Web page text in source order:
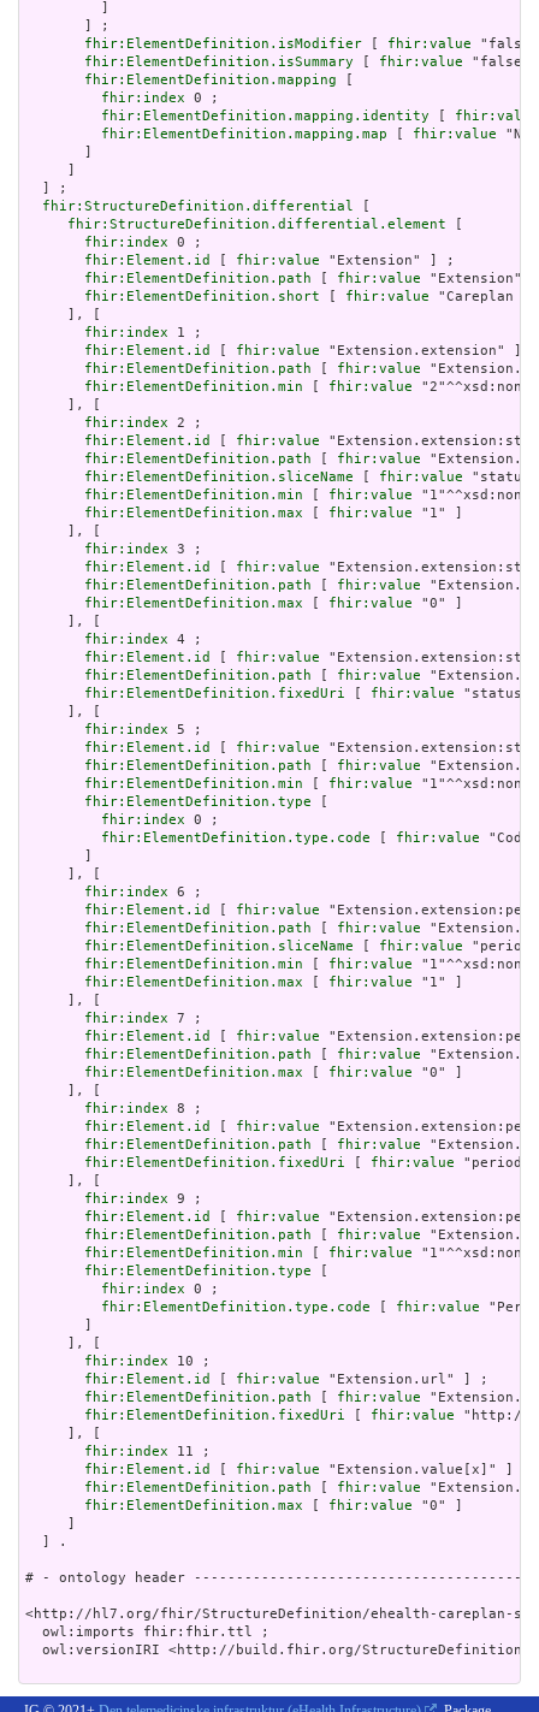
       ] ;
fhir:ElementDefinition.isModifier
fhir:value
fhir:ElementDefinition.isSummary
fhir:value
fhir:ElementDefinition.mapping
fhir:index 0 ;
fhir:ElementDefinition.mapping.identity
fhir:value
fhir:ElementDefinition.mapping.map
fhir:value "N/
  ] ;
fhir:StructureDefinition.differential
fhir:StructureDefinition.differential.element
fhir:index 0 ;
fhir:Element.id
fhir:value "Extension" ] ;
fhir:ElementDefinition.path
fhir:value "Extension"
fhir:ElementDefinition.short
fhir:value "Careplan
     ], [
fhir:index 1 ;
fhir:Element.id
fhir:value "Extension.extension" ] ;
fhir:ElementDefinition.path
fhir:value
fhir:ElementDefinition.min
fhir:value
     ], [
fhir:index 2 ;
fhir:Element.id
fhir:value
fhir:ElementDefinition.path
fhir:value
fhir:ElementDefinition.sliceName
fhir:value
fhir:ElementDefinition.min
fhir:value
fhir:ElementDefinition.max
fhir:value "1" ]
     ], [
fhir:index 3 ;
fhir:Element.id
fhir:value
fhir:ElementDefinition.path
fhir:value
fhir:ElementDefinition.max
fhir:value "0" ]
     ], [
fhir:index 4 ;
fhir:Element.id
fhir:value
fhir:ElementDefinition.path
fhir:value
fhir:ElementDefinition.fixedUri
fhir:value "status"
     ], [
fhir:index 5 ;
fhir:Element.id
fhir:value
fhir:ElementDefinition.path
fhir:value
fhir:ElementDefinition.min
fhir:value
fhir:ElementDefinition.type
fhir:index 0 ;
fhir:ElementDefinition.type.code
fhir:value
     ], [
fhir:index 6 ;
fhir:Element.id
fhir:value
fhir:ElementDefinition.path
fhir:value
fhir:ElementDefinition.sliceName
fhir:value
fhir:ElementDefinition.min
fhir:value
fhir:ElementDefinition.max
fhir:value "1" ]
     ], [
fhir:index 7 ;
fhir:Element.id
fhir:value
fhir:ElementDefinition.path
fhir:value
fhir:ElementDefinition.max
fhir:value "0" ]
     ], [
fhir:index 8 ;
fhir:Element.id
fhir:value
fhir:ElementDefinition.path
fhir:value
fhir:ElementDefinition.fixedUri
fhir:value "period"
     ], [
fhir:index 9 ;
fhir:Element.id
fhir:value
fhir:ElementDefinition.path
fhir:value
fhir:ElementDefinition.min
fhir:value
fhir:ElementDefinition.type
fhir:index 0 ;
fhir:ElementDefinition.type.code
fhir:value
     ], [
fhir:index 10 ;
fhir:Element.id
fhir:value "Extension.url" ] ;
fhir:ElementDefinition.path
fhir:value
fhir:ElementDefinition.fixedUri
fhir:value "http://
     ], [
fhir:index 11 ;
fhir:Element.id
fhir:value "Extension.value[x]" ] ;
fhir:ElementDefinition.path
fhir:value
fhir:ElementDefinition.max
fhir:value "0" ]
  ] .
# - ontology header
<http://hl7.org/fhir/StructureDefinition/ehealth-careplan-
  owl:imports fhir:fhir.ttl ;
owl:versionIRI <http://build.fhir.org/